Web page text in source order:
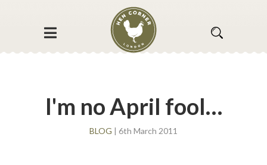
I'm no April fool…
BLOG | 6th March 2011